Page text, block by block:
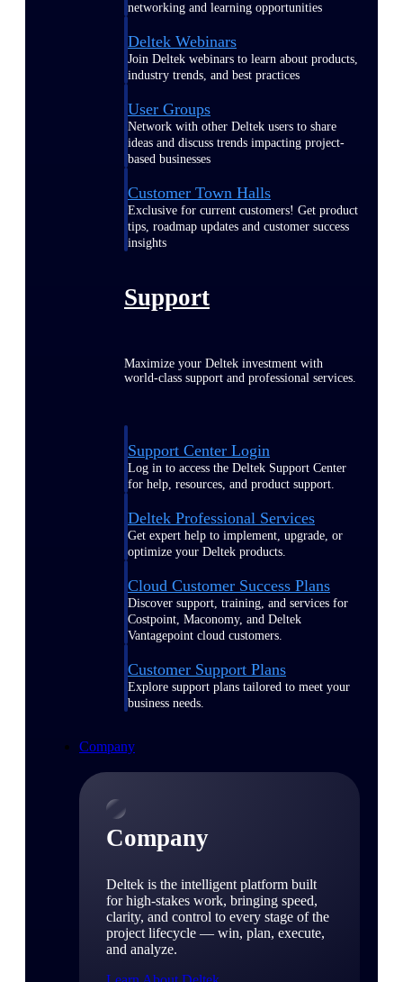
networking and learning opportunities
Deltek Webinars
Join Deltek webinars to learn about products,
industry trends, and best practices
User Groups
Network with other Deltek users to share
ideas and discuss trends impacting project-
based businesses
Customer Town Halls
Exclusive for current customers! Get product
tips, roadmap updates and customer success
insights
Support
Maximize your Deltek investment with
world-class support and professional services.
Support Center Login
Log in to access the Deltek Support Center
for help, resources, and product support.
Deltek Professional Services
Get expert help to implement, upgrade, or
optimize your Deltek products.
Cloud Customer Success Plans
Discover support, training, and services for
Costpoint, Maconomy, and Deltek
Vantagepoint cloud customers.
Customer Support Plans
Explore support plans tailored to meet your
business needs.
Company
Company
Deltek is the intelligent platform built
for high-stakes work, bringing speed,
clarity, and control to every stage of the
project lifecycle — win, plan, execute,
and analyze.